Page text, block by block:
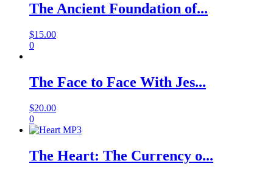
The Ancient Foundation of...
$15.00
0
The Face to Face With Jes...
$20.00
0
The Heart: The Currency o...